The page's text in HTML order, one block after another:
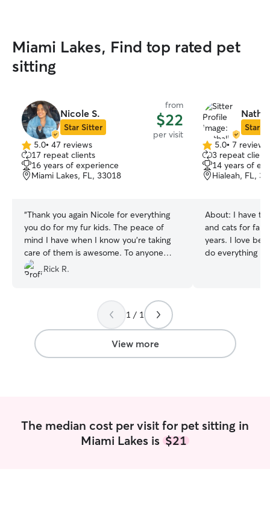
Miami Lakes, Find top rated pet
sitting
Nicole S.
Star Sitter
from
$22
per visit
5.0
out
of
5
5.0• 47 reviews
17 repeat clients
16 years of experience
Miami Lakes, FL, 33018
“Thank you again Nicole for everything
you do for my fur kids. The peace of
mind I have when I know you're taking
care of them is awesome. To anyone
reading this review, Nicole is definitely
the right choice for you and your
Rick R.
Star
5.0
out
of
5
5.0• 7 reviews
3 repeat
14 years of
Hialeah, FL,
About: I have
and cats for
years. I love
do everything I
nearby the park
walk your dog
I also provide
1 / 1
View more
The median cost per visit for pet sitting in
Miami Lakes is $21